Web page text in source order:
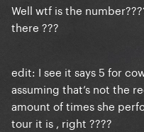
Well wtf is the
there ???
edit: I see it says 5 for
assuming that’s not the
amount of times she
tour it is , right ????